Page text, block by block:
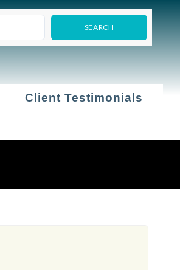
Client Testimonials